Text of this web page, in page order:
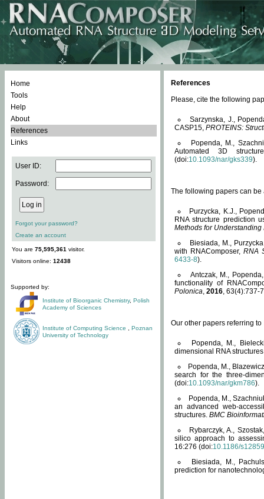
Home
Tools
Help
About
References
Links
User ID:
Password:
Forgot your password?
Create an account
You are 75,595,361 visitor.
Visitors online: 12438
Supported by:
Institute of Bioorganic Chemistry, Polish
Academy of Sciences
Institute of Computing Science
Poznan
University of Technology
References
Please, cite the following
Sarzynska, J.,
CASP15, PROTEINS:
Popenda, M.,
Automated 3D
(doi:10.1093/nar/gks339).
The following papers can be
Purzycka, K.J.,
RNA structure prediction
Methods for Understanding
Biesiada, M.,
with RNAComposer,RNA
6433-8).
Antczak, M.,
functionality of
Polonica, 2016, 63(4):737-
Our other papers referring
Popenda, M.,
dimensional RNA
Popenda, M.,
search for the three-
(doi:10.1093/nar/gkm786).
Popenda, M.,
an advanced web-
structures. BMC
Rybarczyk, A.,
silico approach to
16:276 (doi:10.1186/
Biesiada, M.,
prediction for